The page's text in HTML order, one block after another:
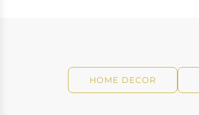
HOME DECOR